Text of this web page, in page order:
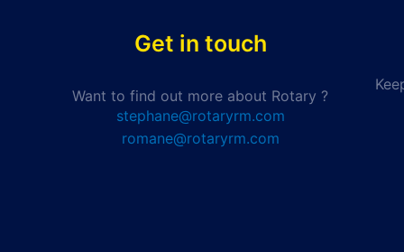
Get in touch
Want to find out more about Rotary ?
stephane@rotaryrm.com
romane@rotaryrm.com